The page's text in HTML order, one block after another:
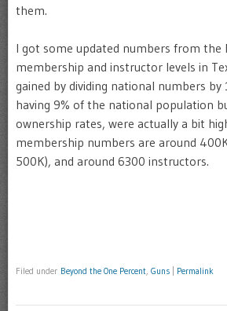
them.
I got some updated numbers from the
membership and instructor levels in
gained by dividing national numbers by
having 9% of the national population
ownership rates, were actually a bit
membership numbers are around
500K), and around 6300 instructors.
Filed under Beyond the One Percent, Guns Permalink